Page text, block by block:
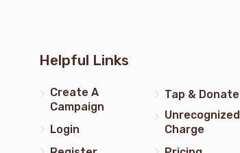
$180.00
Helpful Links
Create A
Campaign
Login
Tap & Donate
Unrecognized
Charge